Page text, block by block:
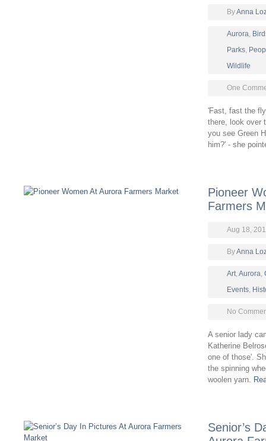
ByAnna
Aurora,
Parks,
Wildlife
One
'Fast, fast the
there, look over
you see Green
him?' - she
Pioneer
Farmers
Aug 18,
ByAnna
Art, Aurora,
Events,
No
A senior lady
Katherine
one of those'.
the spinning
woolen yarn.
Senior’s